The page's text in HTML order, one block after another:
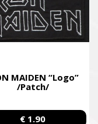
MAIDEN “Logo”
/Patch/
€ 1.90